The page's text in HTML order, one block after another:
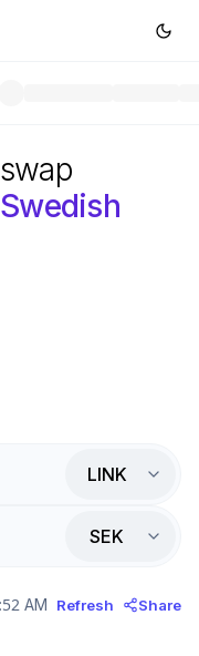
Swedish
LINK
SEK
AM Refresh Share